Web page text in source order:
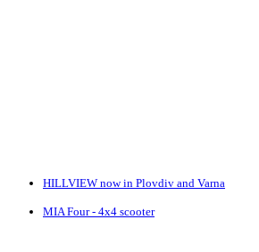
HILLVIEW now in Plovdiv and Varna
MIA Four - 4x4 scooter